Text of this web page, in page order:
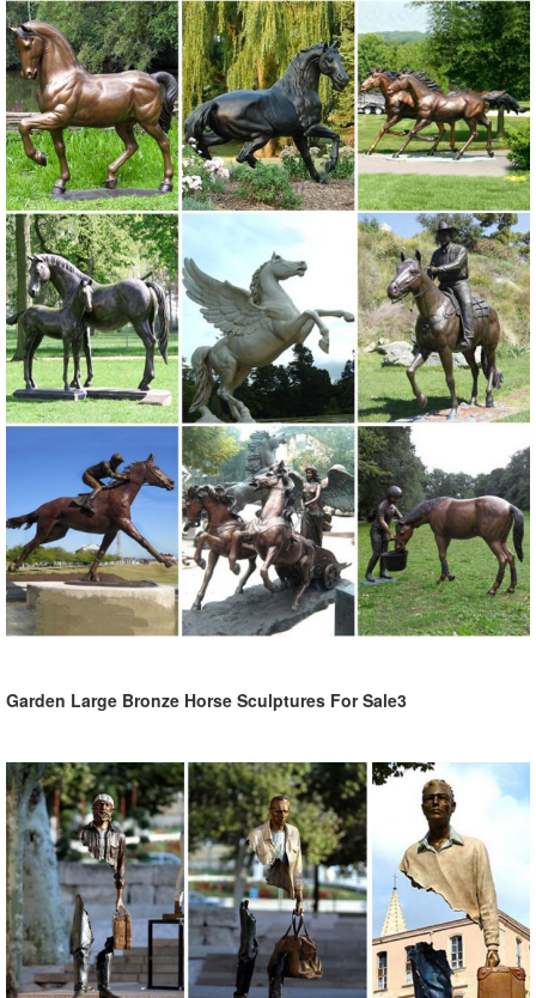
Garden Large Bronze Horse Sculptures For Sale3